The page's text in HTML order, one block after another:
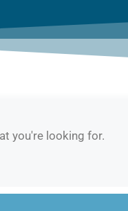
you're looking for.